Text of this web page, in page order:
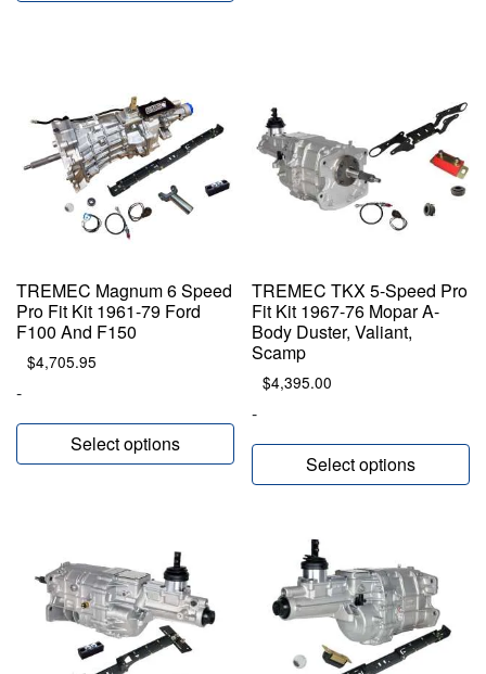
TREMEC Magnum 6 Speed
Pro Fit Kit 1961-79 Ford
F100 And F150
$4,705.95
-
Select options
TREMEC TKX 5-Speed Pro
Fit Kit 1967-76 Mopar A-
Body Duster, Valiant,
Scamp
$4,395.00
-
Select options